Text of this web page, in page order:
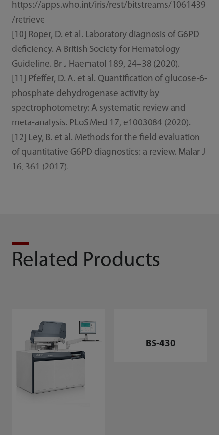
https://apps.who.int/iris/rest/bitstreams/1061439
/retrieve
[10] Roper, D. et al. Laboratory diagnosis of G6PD
deficiency. A British Society for Hematology
Guideline. Br J Haematol 189, 24–38 (2020).
[11] Pfeffer, D. A. et al. Quantification of glucose-6-
phosphate dehydrogenase activity by
spectrophotometry: A systematic review and
meta-analysis. PLoS Med 17, e1003084 (2020).
[12] Ley, B. et al. Methods for the field evaluation
of quantitative G6PD diagnostics: a review. Malar J
16, 361 (2017).
Related Products